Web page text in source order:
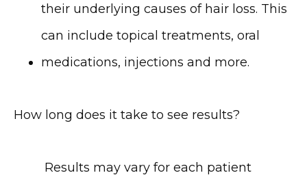
their underlying causes of hair loss. This
can include topical treatments, oral
medications, injections and more.
How long does it take to see results?
Results may vary for each patient